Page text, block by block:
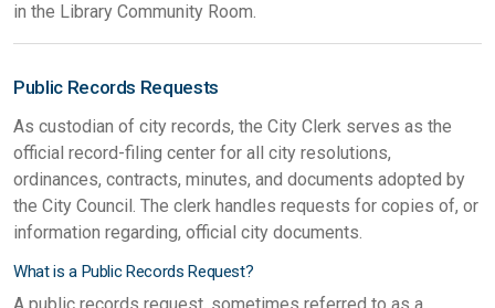
in the Library Community Room.
Public Records Requests
As custodian of city records, the City Clerk serves as the
official record-filing center for all city resolutions,
ordinances, contracts, minutes, and documents adopted by
the City Council. The clerk handles requests for copies of, or
information regarding, official city documents.
What is a Public Records Request?